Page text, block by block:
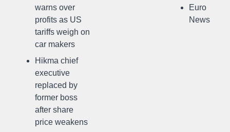
warns over
profits as US
tariffs weigh on
car makers
Hikma chief
executive
replaced by
former boss
after share
price weakens
Euro
News